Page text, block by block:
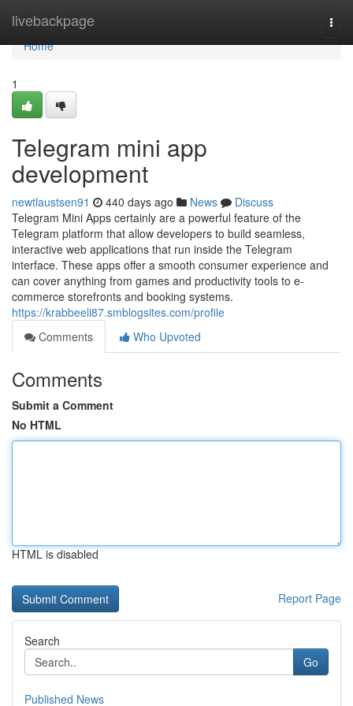
livebackpage
Home
Home
1
Telegram mini app
development
newtlaustsen91 440 days ago News
Discuss
Telegram Mini Apps certainly are a powerful feature of the
Telegram platform that allow developers to build seamless,
interactive web applications that run inside the Telegram
interface. These apps offer a smooth consumer experience and
can cover anything from games and productivity tools to e-
commerce storefronts and booking systems.
https://krabbeeli87.smblogsites.com/profile
Comments
Who Upvoted
Comments
Submit a Comment
No HTML
HTML is disabled
Report Page
Search
Go
Published News